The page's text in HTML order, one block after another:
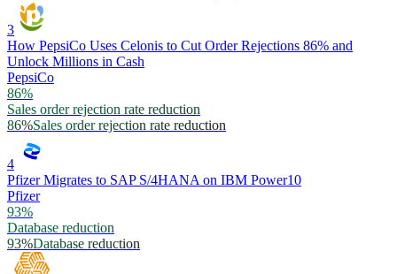
3
How PepsiCo Uses Celonis to Cut Order Rejections 86% and
Unlock Millions in Cash
PepsiCo
86%
Sales order rejection rate reduction
86%Sales order rejection rate reduction
4
Pfizer Migrates to SAP S/4HANA on IBM Power10
Pfizer
93%
Database reduction
93%Database reduction